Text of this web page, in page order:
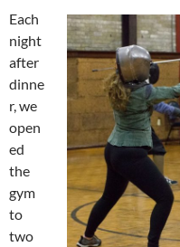
Each
night
after
dinne
r, we
open
ed
the
gym
to
two